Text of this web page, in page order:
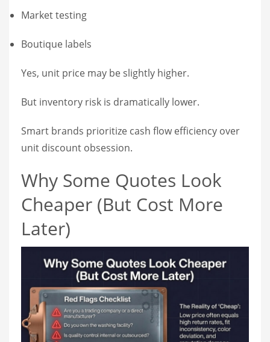
Market testing
Boutique labels
Yes, unit price may be slightly higher.
But inventory risk is dramatically lower.
Smart brands prioritize cash flow efficiency over
unit discount obsession.
Why Some Quotes Look
Cheaper (But Cost More
Later)